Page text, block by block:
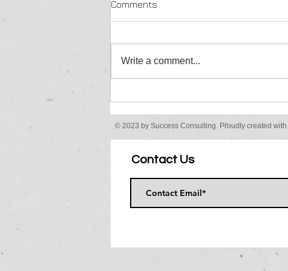
Finally.......
Comments
Write a comment...
© 2023 by Success Consulting. Proudly created with
Contact Us